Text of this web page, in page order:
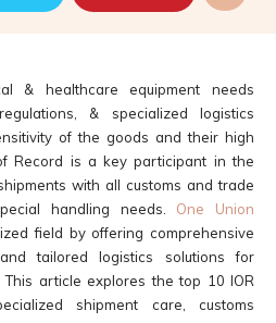
& healthcare equipment needs
& specialized logistics
of the goods and their high
Record is a key participant in the
with all customs and trade
handling needs. One Union
field by offering comprehensive
tailored logistics solutions for
article explores the top 10 IOR
shipment care, customs